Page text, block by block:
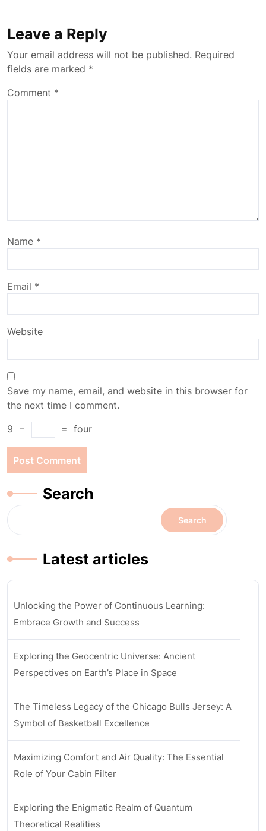
Leave a Reply
Your email address will not be published. Required
fields are marked *
Comment *
Name *
Email *
Website
Save my name, email, and website in this browser for
the next time I comment.
9 − = four
Search
Search
Latest articles
Unlocking the Power of Continuous Learning:
Embrace Growth and Success
Exploring the Geocentric Universe: Ancient
Perspectives on Earth’s Place in Space
The Timeless Legacy of the Chicago Bulls Jersey: A
Symbol of Basketball Excellence
Maximizing Comfort and Air Quality: The Essential
Role of Your Cabin Filter
Exploring the Enigmatic Realm of Quantum
Theoretical Realities